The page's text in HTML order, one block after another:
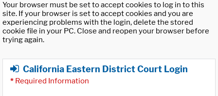
Your browser must be set to accept cookies to log in to this
site. If your browser is set to accept cookies and you are
experiencing problems with the login, delete the stored
cookie file in your PC. Close and reopen your browser before
trying again.
California Eastern District Court Login
* Required Information